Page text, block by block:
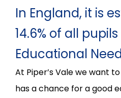
In England, it is
14.6% of all
Educational
At Piper’s Vale we want
has a chance for a good